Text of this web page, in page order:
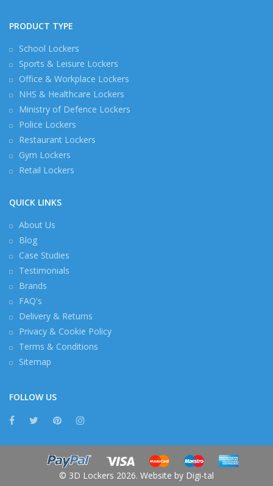
PRODUCT TYPE
School Lockers
Sports & Leisure Lockers
Office & Workplace Lockers
NHS & Healthcare Lockers
Ministry of Defence Lockers
Police Lockers
Restaurant Lockers
Gym Lockers
Retail Lockers
QUICK LINKS
About Us
Blog
Case Studies
Testimonials
Brands
FAQ's
Delivery & Returns
Privacy & Cookie Policy
Terms & Conditions
Sitemap
FOLLOW US
© 3D Lockers 2026. Website by Digi-tal